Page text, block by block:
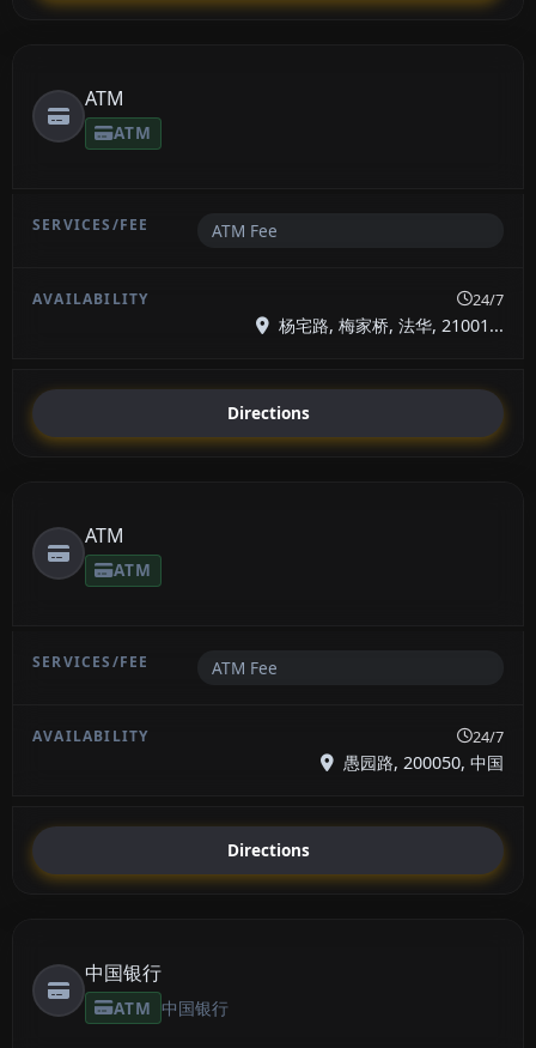
ATM
ATM
ATM Fee
24/7
杨宅路, 梅家桥, 法华, 21001...
Directions
ATM
ATM
ATM Fee
24/7
愚园路, 200050, 中国
Directions
中国银行
ATM 中国银行